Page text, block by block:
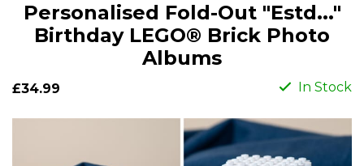
Personalised Fold-Out "Estd..."
Birthday LEGO® Brick Photo
Albums
£34.99 In Stock